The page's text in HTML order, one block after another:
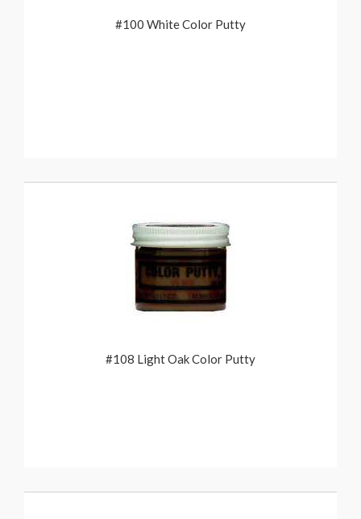
#100 White Color Putty
#108 Light Oak Color Putty